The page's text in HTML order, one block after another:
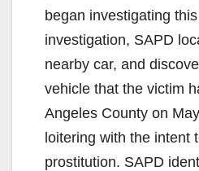
began investigating
investigation, SAPD
nearby car, and
vehicle that the victim
Angeles County on
loitering with the intent
prostitution. SAPD